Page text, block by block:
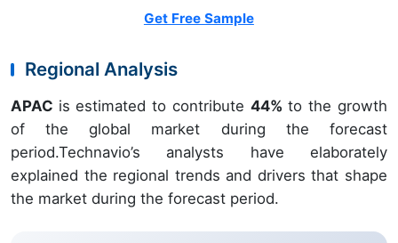
Get Free Sample
Regional Analysis
APAC is estimated to contribute 44% to the growth
of the global market during the forecast
period.Technavio’s analysts have elaborately
explained the regional trends and drivers that shape
the market during the forecast period.